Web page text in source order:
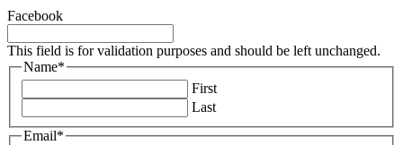
Facebook
This field is for validation purposes and should be left unchanged.
Name*
First
Last
Email*